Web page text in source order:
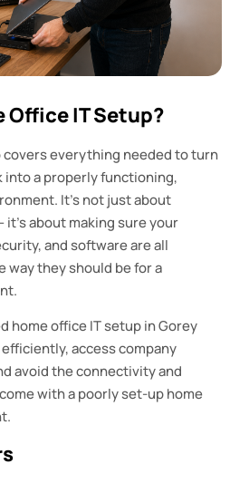
Office IT Setup?
covers everything needed to turn
into a properly functioning,
It’s not just about
it’s about making sure your
and software are all
they should be for a
home office IT setup in Gorey
access company
avoid the connectivity and
with a poorly set-up home